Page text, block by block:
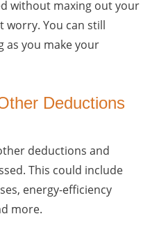
without maxing out your
You can still
as you make your
Deductions
deductions and
This could include
energy-efficiency
more.